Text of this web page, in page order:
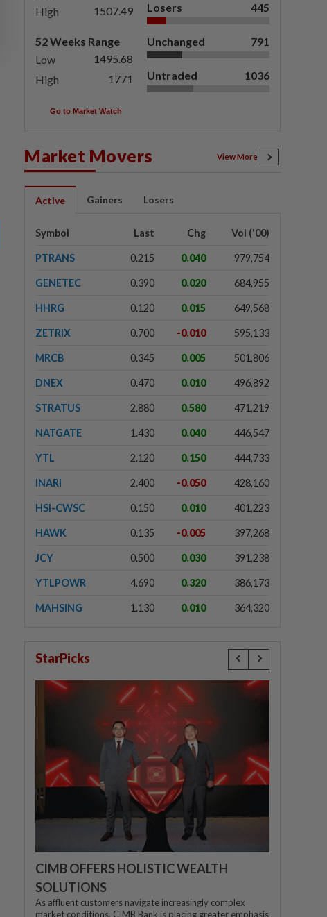
High
1507.49
52 Weeks Range
Low
1495.68
High
1771
Losers 445
Unchanged 791
Untraded 1036
Go to Market Watch
Market Movers View More
Active Gainers Losers
Symbol Last Chg Vol ('00)
PTRANS 0.215 0.040 979,754
GENETEC 0.390 0.020 684,955
HHRG 0.120 0.015 649,568
ZETRIX 0.700 -0.010 595,133
MRCB 0.345 0.005 501,806
DNEX 0.470 0.010 496,892
STRATUS 2.880 0.580 471,219
NATGATE 1.430 0.040 446,547
YTL 2.120 0.150 444,733
INARI 2.400 -0.050 428,160
HSI-CWSC 0.150 0.010 401,223
HAWK 0.135 -0.005 397,268
JCY 0.500 0.030 391,238
YTLPOWR 4.690 0.320 386,173
MAHSING 1.130 0.010 364,320
StarPicks
CIMB OFFERS HOLISTIC WEALTH
SOLUTIONS
As affluent customers navigate increasingly complex
market conditions, CIMB Bank is placing greater emphasis